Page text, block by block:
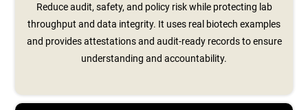
Reduce audit, safety, and policy risk while protecting lab
throughput and data integrity. It uses real biotech examples
and provides attestations and audit-ready records to ensure
understanding and accountability.